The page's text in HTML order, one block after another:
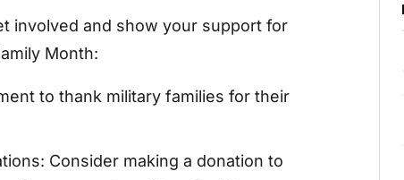
involved and show your support for
Month:
to thank military families for their
Consider making a donation to